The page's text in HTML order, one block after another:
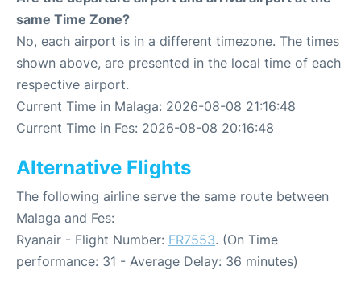
same Time Zone?
No, each airport is in a different timezone. The times
shown above, are presented in the local time of each
respective airport.
Current Time in Malaga: 2026-08-08 21:16:48
Current Time in Fes: 2026-08-08 20:16:48
Alternative Flights
The following airline serve the same route between
Malaga and Fes:
Ryanair - Flight Number: FR7553. (On Time
performance: 31 - Average Delay: 36 minutes)